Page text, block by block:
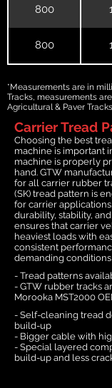
800
800
*Measurements are in
Tracks, measurements
Agricultural & Paver Tracks.
Carrier Tread
Choosing the best
machine is important
machine is properly
hand. GTW
for all carrier rubber
(SK) tread pattern is
for carrier
durability, stability,
ensures that carrier
heaviest loads with
consistent
demanding conditions
- Tread patterns
- GTW rubber tracks
Morooka MST2000
- Self-cleaning tread
build-up
- Bigger cable with
- Special layered
build-up and less